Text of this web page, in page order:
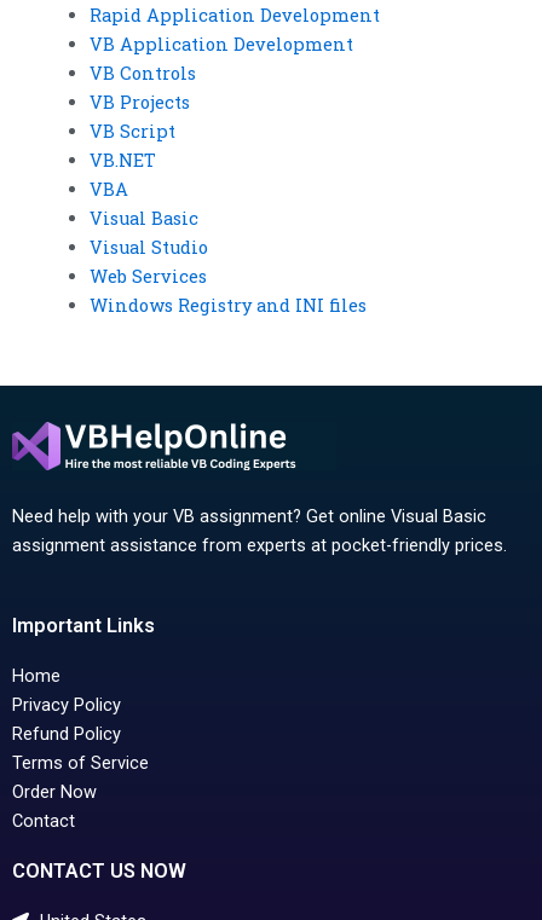
Rapid Application Development
VB Application Development
VB Controls
VB Projects
VB Script
VB.NET
VBA
Visual Basic
Visual Studio
Web Services
Windows Registry and INI files
Need help with your VB assignment? Get online Visual Basic
assignment assistance from experts at pocket-friendly prices.
Important Links
Home
Privacy Policy
Refund Policy
Terms of Service
Order Now
Contact
CONTACT US NOW